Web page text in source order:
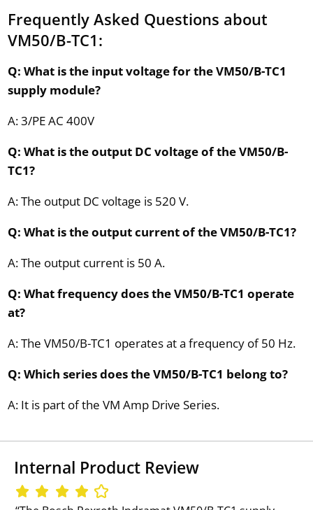
Frequently Asked Questions about
VM50/B-TC1:
Q: What is the input voltage for the VM50/B-TC1
supply module?
A: 3/PE AC 400V
Q: What is the output DC voltage of the VM50/B-
TC1?
A: The output DC voltage is 520 V.
Q: What is the output current of the VM50/B-TC1?
A: The output current is 50 A.
Q: What frequency does the VM50/B-TC1 operate
at?
A: The VM50/B-TC1 operates at a frequency of 50 Hz.
Q: Which series does the VM50/B-TC1 belong to?
A: It is part of the VM Amp Drive Series.
Internal Product Review